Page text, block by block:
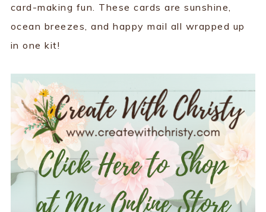
card-making fun. These cards are sunshine,
ocean breezes, and happy mail all wrapped up
in one kit!